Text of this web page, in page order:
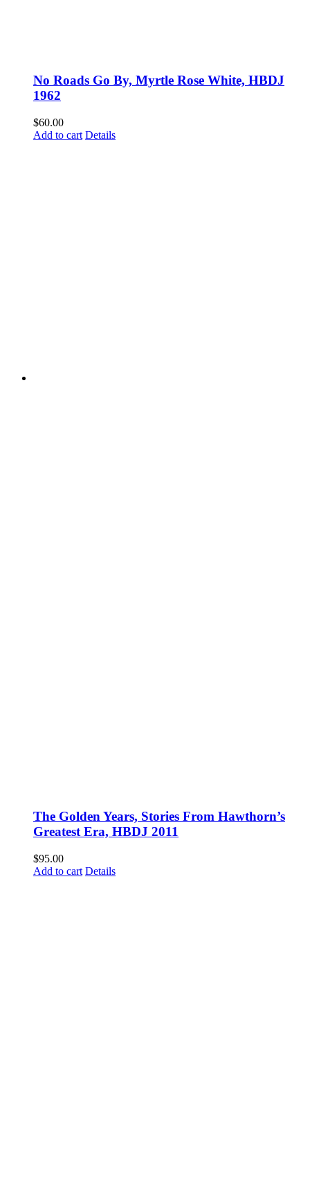
No Roads Go By, Myrtle Rose White, HBDJ
1962
$60.00
Add to cart Details
The Golden Years, Stories From Hawthorn’s
Greatest Era, HBDJ 2011
$95.00
Add to cart Details